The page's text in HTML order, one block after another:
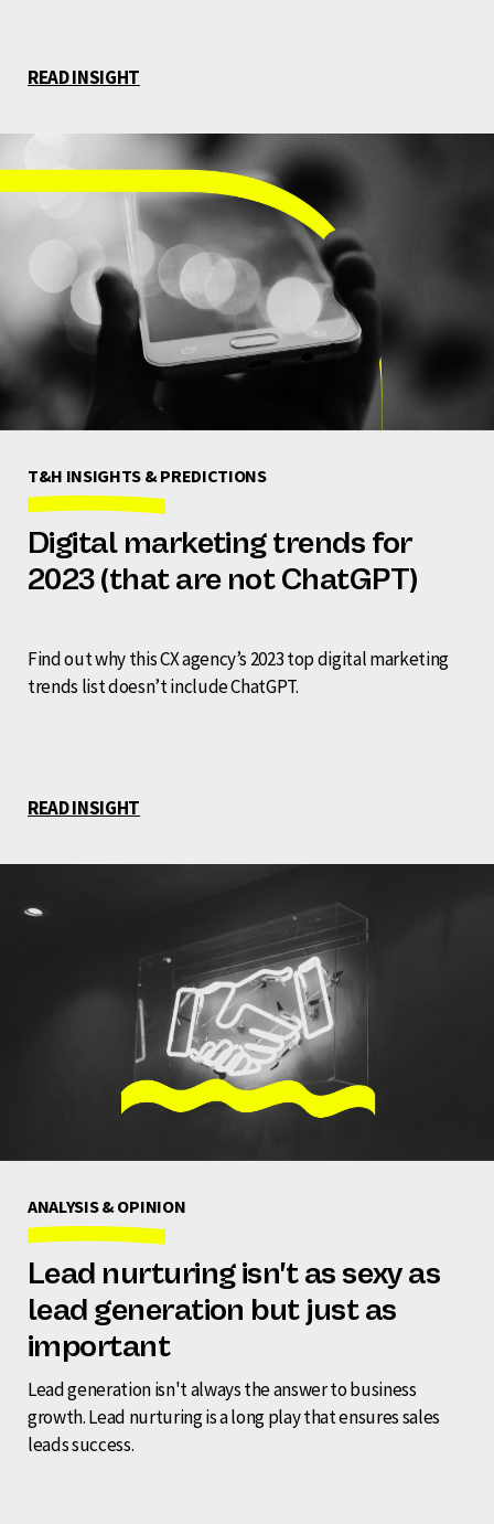
READ INSIGHT
T&H INSIGHTS & PREDICTIONS
Digital marketing trends for
2023 (that are not ChatGPT)
Find out why this CX agency’s 2023 top digital marketing
trends list doesn’t include ChatGPT.
READ INSIGHT
ANALYSIS & OPINION
Lead nurturing isn't as sexy as
lead generation but just as
important
Lead generation isn't always the answer to business
growth. Lead nurturing is a long play that ensures sales
leads success.